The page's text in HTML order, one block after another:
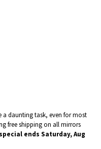
a daunting task, even for most
free shipping on all mirrors
ends Saturday, Aug